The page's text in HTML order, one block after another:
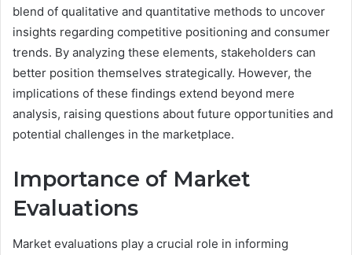
blend of qualitative and quantitative methods to uncover
insights regarding competitive positioning and consumer
trends. By analyzing these elements, stakeholders can
better position themselves strategically. However, the
implications of these findings extend beyond mere
analysis, raising questions about future opportunities and
potential challenges in the marketplace.
Importance of Market
Evaluations
Market evaluations play a crucial role in informing